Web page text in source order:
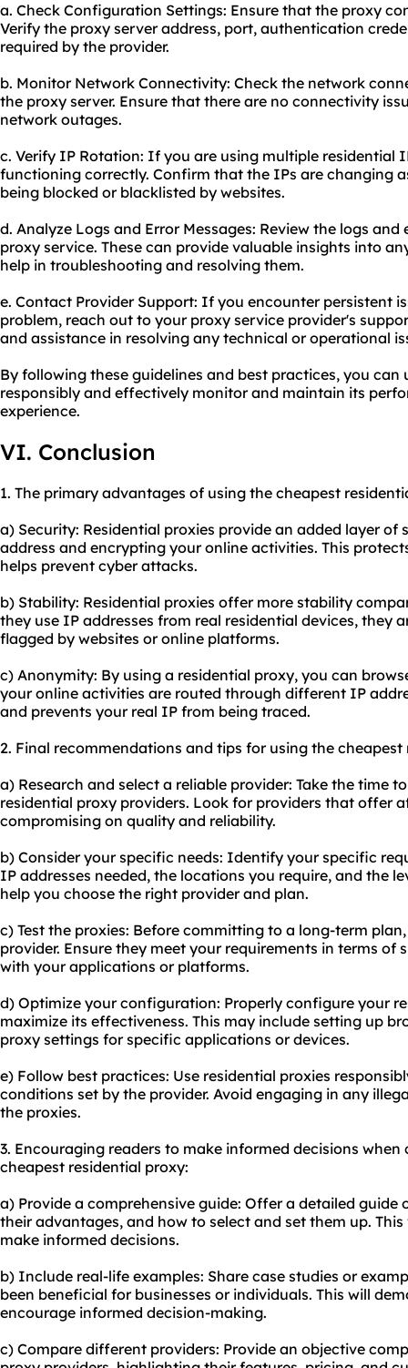
a. Check Configuration Settings: Ensure that the proxy
Verify the proxy server address, port, authentication
required by the provider.
b. Monitor Network Connectivity: Check the network
the proxy server. Ensure that there are no connectivity
network outages.
c. Verify IP Rotation: If you are using multiple residential
functioning correctly. Confirm that the IPs are changing
being blocked or blacklisted by websites.
d. Analyze Logs and Error Messages: Review the logs
proxy service. These can provide valuable insights into
help in troubleshooting and resolving them.
e. Contact Provider Support: If you encounter persistent
problem, reach out to your proxy service provider's
and assistance in resolving any technical or operational
By following these guidelines and best practices, you
responsibly and effectively monitor and maintain its
experience.
VI. Conclusion
1. The primary advantages of using the cheapest
a) Security: Residential proxies provide an added layer of
address and encrypting your online activities. This
helps prevent cyber attacks.
b) Stability: Residential proxies offer more stability
they use IP addresses from real residential devices, they
flagged by websites or online platforms.
c) Anonymity: By using a residential proxy, you can
your online activities are routed through different IP
and prevents your real IP from being traced.
2. Final recommendations and tips for using the
a) Research and select a reliable provider: Take the time
residential proxy providers. Look for providers that offer
compromising on quality and reliability.
b) Consider your specific needs: Identify your specific
IP addresses needed, the locations you require, and the
help you choose the right provider and plan.
c) Test the proxies: Before committing to a long-term
provider. Ensure they meet your requirements in terms
with your applications or platforms.
d) Optimize your configuration: Properly configure your
maximize its effectiveness. This may include setting up
proxy settings for specific applications or devices.
e) Follow best practices: Use residential proxies
conditions set by the provider. Avoid engaging in any
the proxies.
3. Encouraging readers to make informed decisions
cheapest residential proxy:
a) Provide a comprehensive guide: Offer a detailed guide
their advantages, and how to select and set them up.
make informed decisions.
b) Include real-life examples: Share case studies or
been beneficial for businesses or individuals. This will
encourage informed decision-making.
c) Compare different providers: Provide an objective